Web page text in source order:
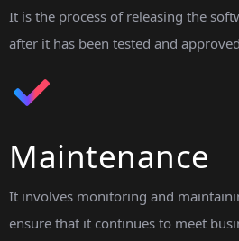
It is the process of releasing the
after it has been tested and
Maintenance
It involves monitoring and
ensure that it continues to meet